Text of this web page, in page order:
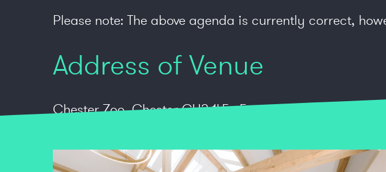
Please note: The above agenda is currently correct,
Address of Venue
Chester Zoo, Chester CH2 1LE. Free parking is available